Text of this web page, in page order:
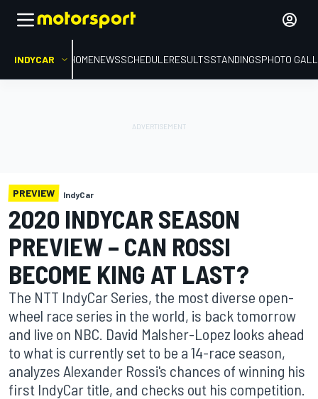
INDYCAR HOMENEWSSCHEDULERESULTSSTANDINGSPHOTO
PREVIEW IndyCar
2020 INDYCAR SEASON
PREVIEW – CAN ROSSI
BECOME KING AT LAST?
The NTT IndyCar Series, the most diverse open-
wheel race series in the world, is back tomorrow
and live on NBC. David Malsher-Lopez looks ahead
to what is currently set to be a 14-race season,
analyzes Alexander Rossi's chances of winning his
first IndyCar title, and checks out his competition.